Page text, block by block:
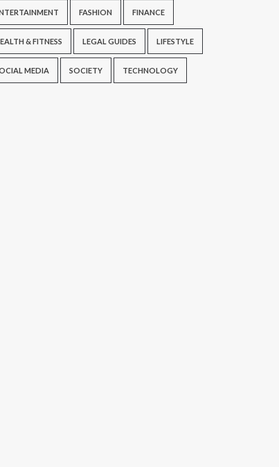
FASHION FINANCE
& FITNESS LEGAL GUIDES LIFESTYLE
MEDIA SOCIETY TECHNOLOGY